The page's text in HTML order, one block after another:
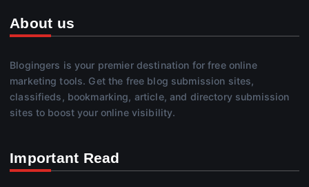
About us
Blogingers is your premier destination for free online
marketing tools. Get the free blog submission sites,
classifieds, bookmarking, article, and directory submission
sites to boost your online visibility.
Important Read